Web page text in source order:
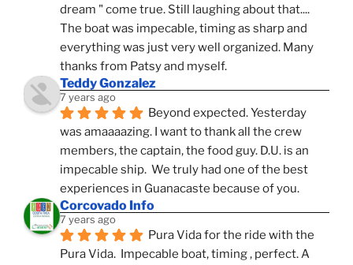
dream " come true. Still laughing about that....
The boat was impecable, timing as sharp and
everything was just very well organized. Many
thanks from Patsy and myself.
Teddy Gonzalez
7 years ago
Beyond expected. Yesterday
was amaaaazing. I want to thank all the crew
members, the captain, the food guy. D.U. is an
impecable ship.  We truly had one of the best
experiences in Guanacaste because of you.
Corcovado Info
7 years ago
Pura Vida for the ride with the
Pura Vida.  Impecable boat, timing , perfect. A